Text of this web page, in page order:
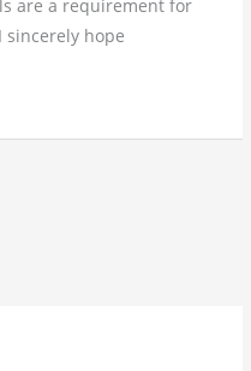
are a requirement for
sincerely hope